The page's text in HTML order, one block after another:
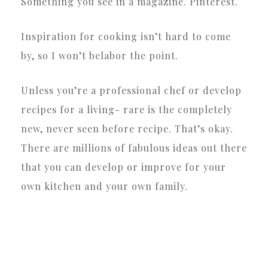
Inspiration for cooking isn’t hard to come
by, so I won’t belabor the point.
Unless you’re a professional chef or develop
recipes for a living- rare is the completely
new, never seen before recipe. That’s okay.
There are millions of fabulous ideas out there
that you can develop or improve for your
own kitchen and your own family.